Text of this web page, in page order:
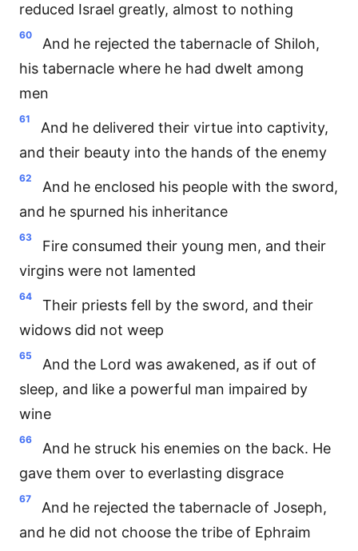
reduced Israel greatly, almost to nothing
60
And he rejected the tabernacle of Shiloh,
his tabernacle where he had dwelt among
men
61
And he delivered their virtue into captivity,
and their beauty into the hands of the enemy
62
And he enclosed his people with the sword,
and he spurned his inheritance
63
Fire consumed their young men, and their
virgins were not lamented
64
Their priests fell by the sword, and their
widows did not weep
65
And the Lord was awakened, as if out of
sleep, and like a powerful man impaired by
wine
66
And he struck his enemies on the back. He
gave them over to everlasting disgrace
67
And he rejected the tabernacle of Joseph,
and he did not choose the tribe of Ephraim